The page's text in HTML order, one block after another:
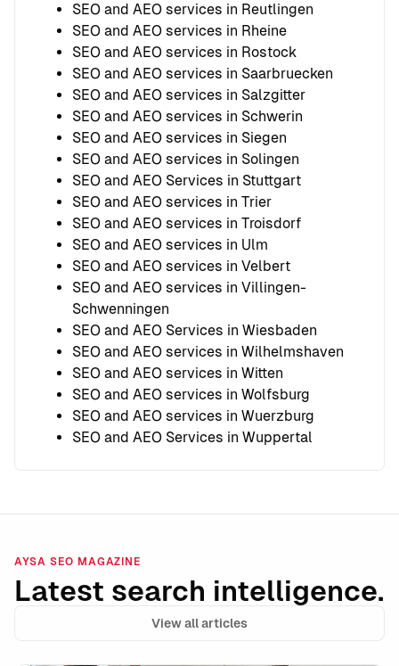
SEO and AEO services in Reutlingen
SEO and AEO services in Rheine
SEO and AEO services in Rostock
SEO and AEO services in Saarbruecken
SEO and AEO services in Salzgitter
SEO and AEO services in Schwerin
SEO and AEO services in Siegen
SEO and AEO services in Solingen
SEO and AEO Services in Stuttgart
SEO and AEO services in Trier
SEO and AEO services in Troisdorf
SEO and AEO services in Ulm
SEO and AEO services in Velbert
SEO and AEO services in Villingen-
Schwenningen
SEO and AEO Services in Wiesbaden
SEO and AEO services in Wilhelmshaven
SEO and AEO services in Witten
SEO and AEO services in Wolfsburg
SEO and AEO services in Wuerzburg
SEO and AEO Services in Wuppertal
AYSA SEO MAGAZINE
Latest search intelligence.
View all articles